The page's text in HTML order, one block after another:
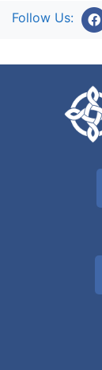
Follow Us: